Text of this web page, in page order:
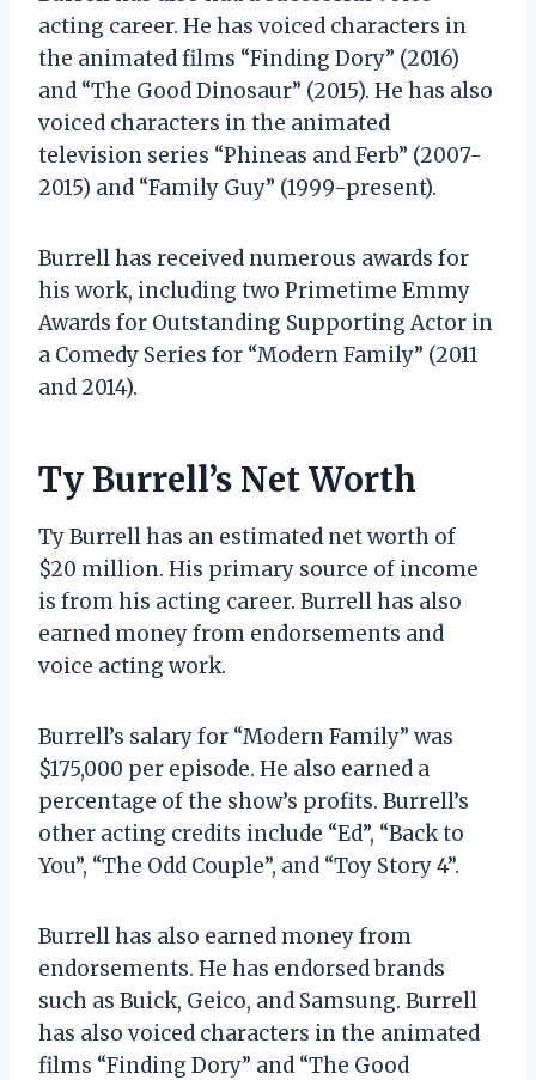
acting career. He has voiced characters in
the animated films “Finding Dory” (2016)
and “The Good Dinosaur” (2015). He has also
voiced characters in the animated
television series “Phineas and Ferb” (2007-
2015) and “Family Guy” (1999-present).
Burrell has received numerous awards for
his work, including two Primetime Emmy
Awards for Outstanding Supporting Actor in
a Comedy Series for “Modern Family” (2011
and 2014).
Ty Burrell’s Net Worth
Ty Burrell has an estimated net worth of
$20 million. His primary source of income
is from his acting career. Burrell has also
earned money from endorsements and
voice acting work.
Burrell’s salary for “Modern Family” was
$175,000 per episode. He also earned a
percentage of the show’s profits. Burrell’s
other acting credits include “Ed”, “Back to
You”, “The Odd Couple”, and “Toy Story 4”.
Burrell has also earned money from
endorsements. He has endorsed brands
such as Buick, Geico, and Samsung. Burrell
has also voiced characters in the animated
films “Finding Dory” and “The Good